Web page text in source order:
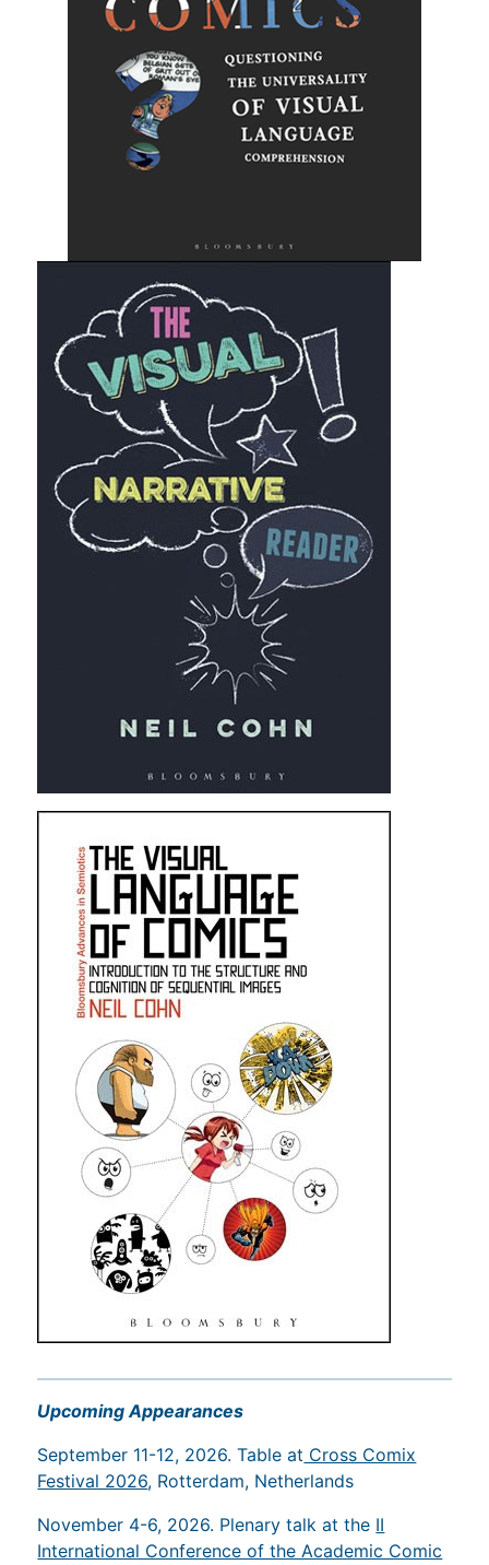
Upcoming Appearances
September 11-12, 2026. Table at Cross Comix
Festival 2026, Rotterdam, Netherlands
November 4-6, 2026. Plenary talk at the II
International Conference of the Academic Comic